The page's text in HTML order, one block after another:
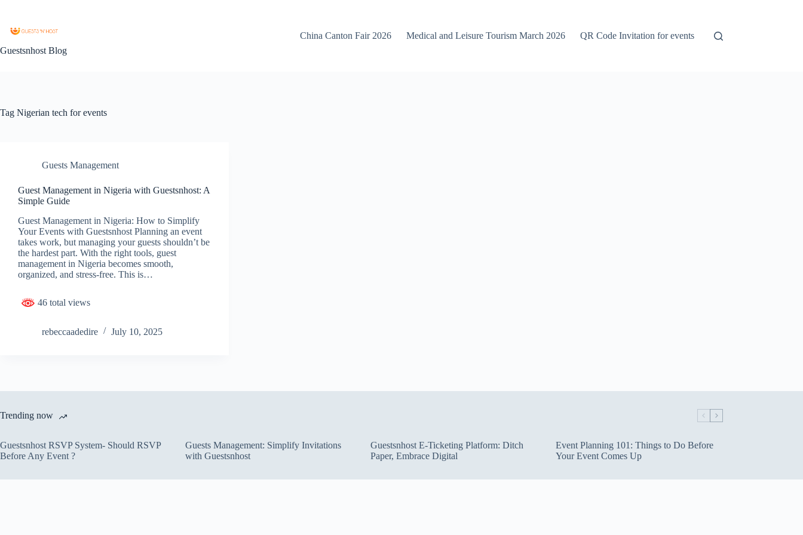
Guestsnhost Blog
China Canton Fair 2026 Medical and Leisure Tourism March 2026 QR Code Invitation for events
Tag Nigerian tech for events
Guests Management
Guest Management in Nigeria with Guestsnhost: A
Simple Guide
Guest Management in Nigeria: How to Simplify
Your Events with Guestsnhost Planning an event
takes work, but managing your guests shouldn’t be
the hardest part. With the right tools, guest
management in Nigeria becomes smooth,
organized, and stress-free. This is…
46 total views
rebeccaadedire July 10, 2025
Trending now
Guestsnhost RSVP System- Should RSVP
Before Any Event ?
Guests Management: Simplify Invitations
with Guestsnhost
Guestsnhost E-Ticketing Platform: Ditch
Paper, Embrace Digital
Event Planning 101: Things to Do Before
Your Event Comes Up